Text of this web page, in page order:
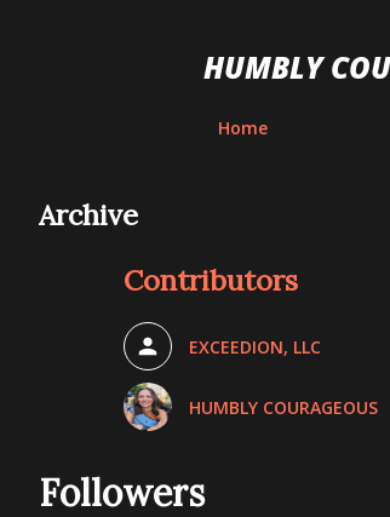
HUMBLY
Home
Archive
Contributors
EXCEEDION, LLC
HUMBLY COURAGEOUS
Followers